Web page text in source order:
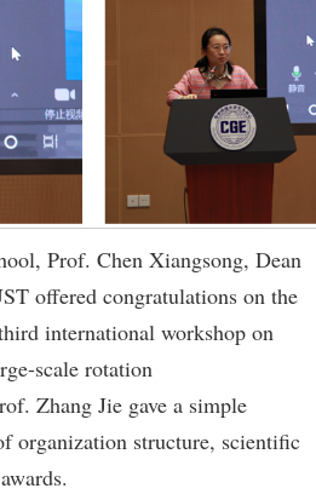
Prof. Chen Xiangsong, Dean
offered congratulations on the
international workshop on
scale rotation
Zhang Jie gave a simple
organization structure, scientific